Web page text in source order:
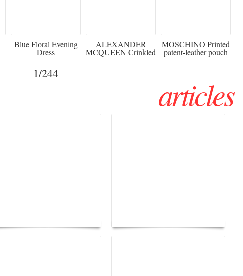
Blue Floral Evening
Dress
ALEXANDER
MCQUEEN Crinkled
silk-chiffon halterneck
MOSCHINO Printed
patent-leather pouch
1/244
articles